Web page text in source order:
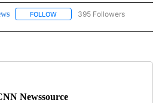
FOLLOW FOLLOW "NEWS" TO RECEIVE
395 Followers
Newssource